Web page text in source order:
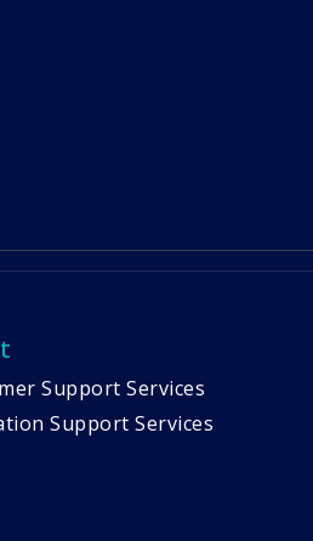
Support Services
Support Services